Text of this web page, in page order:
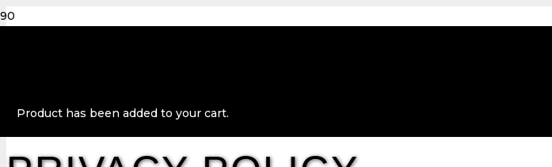
Product has been added to your cart.